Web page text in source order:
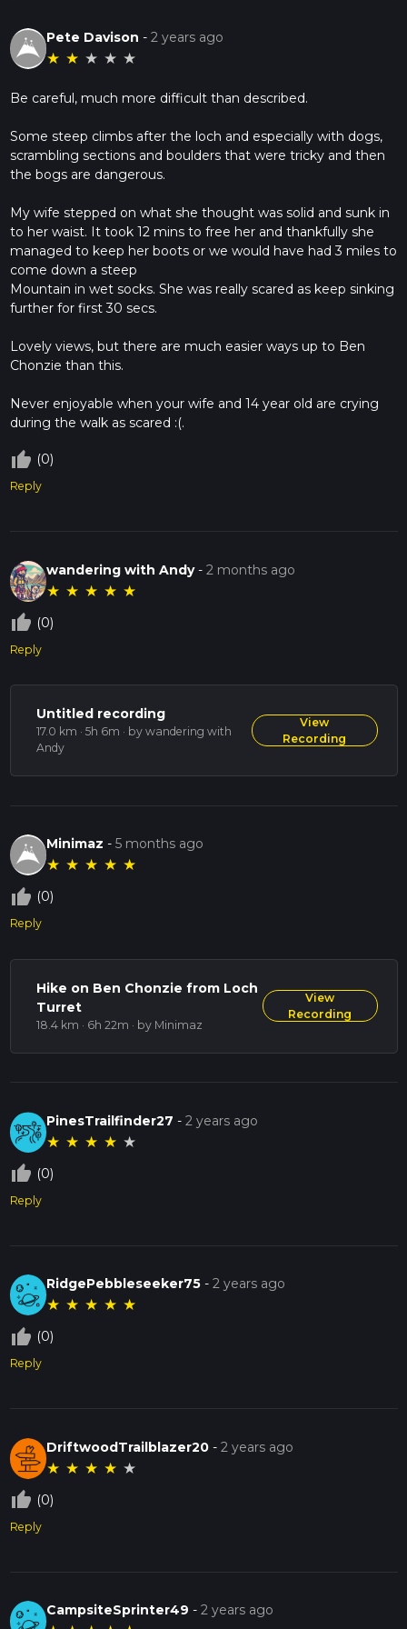
Pete Davison -2 years ago
★ ★ ★ ★ ★
Be careful, much more difficult than described.
Some steep climbs after the loch and especially with dogs,
scrambling sections and boulders that were tricky and then
the bogs are dangerous.
My wife stepped on what she thought was solid and sunk in
to her waist. It took 12 mins to free her and thankfully she
managed to keep her boots or we would have had 3 miles to
come down a steep
Mountain in wet socks. She was really scared as keep sinking
further for first 30 secs.
Lovely views, but there are much easier ways up to Ben
Chonzie than this.
Never enjoyable when your wife and 14 year old are crying
during the walk as scared :(.
thumb_up_off_alt (0)
Reply
wandering with Andy-2 months ago
★ ★ ★ ★ ★
thumb_up_off_alt (0)
Reply
Untitled recording
17.0 km · 5h 6m · by wandering with
Andy
View
Recording
Minimaz -5 months ago
★ ★ ★ ★ ★
thumb_up_off_alt (0)
Reply
Hike on Ben Chonzie from Loch
Turret
18.4 km · 6h 22m · by Minimaz
View
Recording
PinesTrailfinder27 -2 years ago
★ ★ ★ ★ ★
thumb_up_off_alt (0)
Reply
RidgePebbleseeker75 -2 years ago
★ ★ ★ ★ ★
thumb_up_off_alt (0)
Reply
DriftwoodTrailblazer20 -2 years ago
★ ★ ★ ★ ★
thumb_up_off_alt (0)
Reply
CampsiteSprinter49 -2 years ago